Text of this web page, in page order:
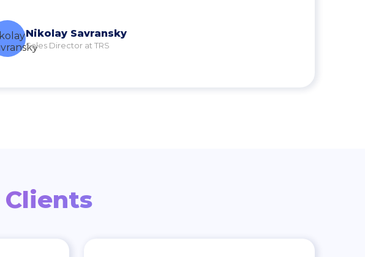
Nikolay Savransky
Sales Director at TRS